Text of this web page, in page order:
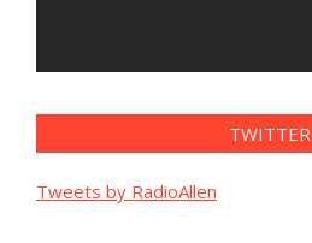
TWITTER
Tweets by RadioAllen